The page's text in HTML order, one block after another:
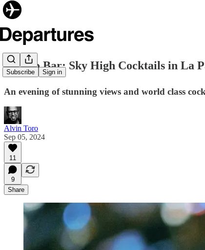
Subscribe Sign in
✈️Cielo Bar: Sky High Cocktails in La
An evening of stunning views and world class
Alvin Toro
Sep 05, 2024
11
9
Share